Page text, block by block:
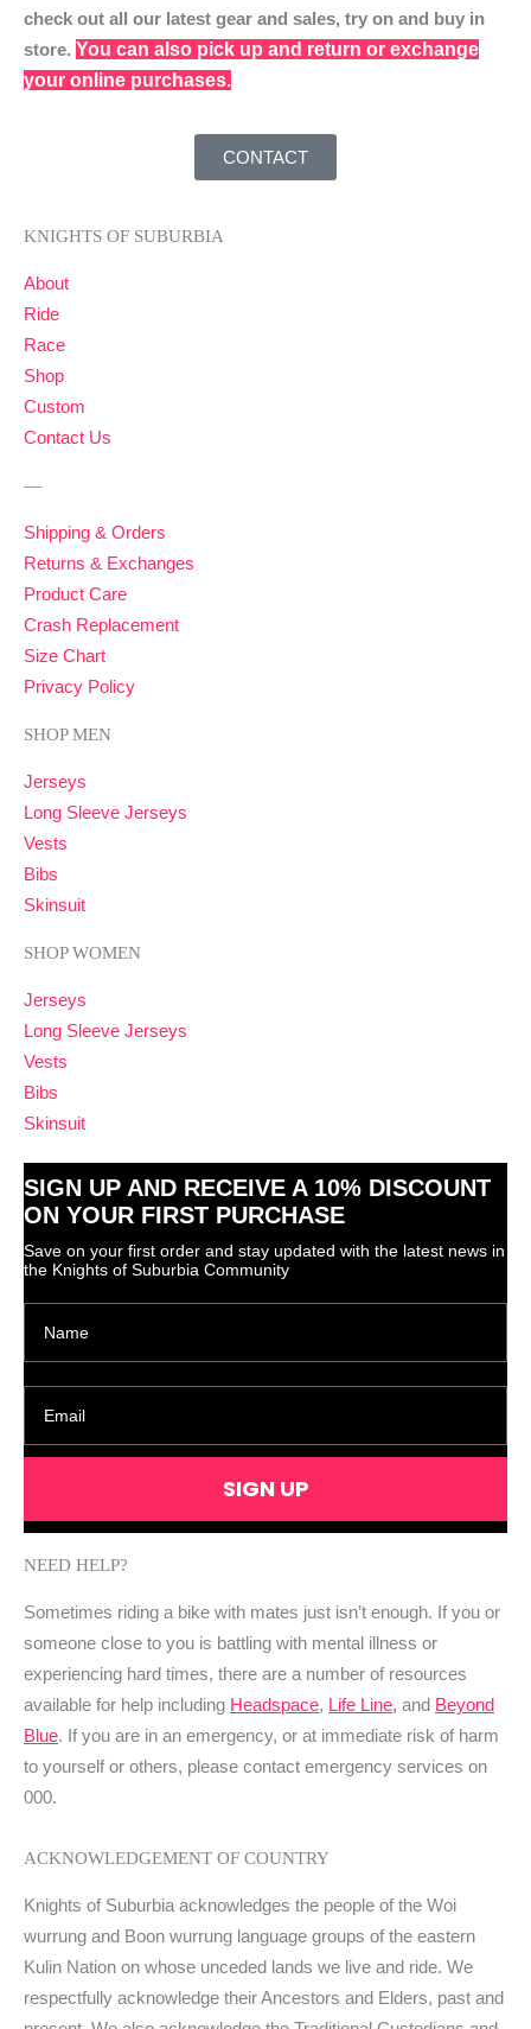
check out all our latest gear and sales, try on and buy in
store. You can also pick up and return or exchange
your online purchases.
CONTACT
KNIGHTS OF SUBURBIA
About
Ride
Race
Shop
Custom
Contact Us
—
Shipping & Orders
Returns & Exchanges
Product Care
Crash Replacement
Size Chart
Privacy Policy
SHOP MEN
Jerseys
Long Sleeve Jerseys
Vests
Bibs
Skinsuit
SHOP WOMEN
Jerseys
Long Sleeve Jerseys
Vests
Bibs
Skinsuit
SIGN UP AND RECEIVE A 10% DISCOUNT
ON YOUR FIRST PURCHASE
Save on your first order and stay updated with the latest news in
the Knights of Suburbia Community
SIGN UP
NEED HELP?
Sometimes riding a bike with mates just isn’t enough. If you or
someone close to you is battling with mental illness or
experiencing hard times, there are a number of resources
available for help including Headspace, Life Line, and Beyond
Blue. If you are in an emergency, or at immediate risk of harm
to yourself or others, please contact emergency services on
000.
ACKNOWLEDGEMENT OF COUNTRY
Knights of Suburbia acknowledges the people of the Woi
wurrung and Boon wurrung language groups of the eastern
Kulin Nation on whose unceded lands we live and ride. We
respectfully acknowledge their Ancestors and Elders, past and